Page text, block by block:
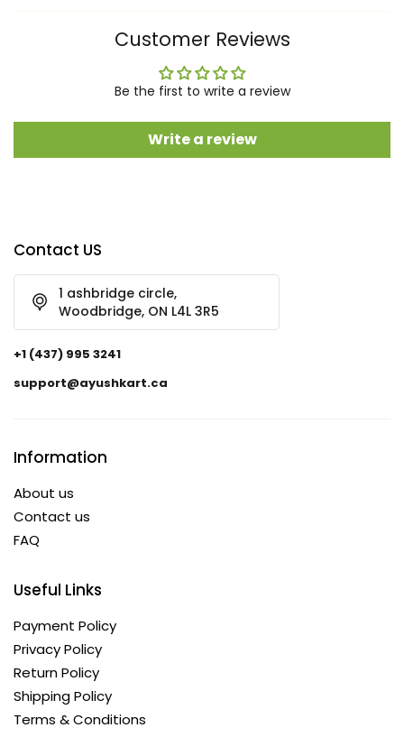
Customer Reviews
Be the first to write a review
Write a review
Contact US
1 ashbridge circle,
Woodbridge, ON L4L 3R5
+1 (437) 995 3241
support@ayushkart.ca
Information
About us
Contact us
FAQ
Useful Links
Payment Policy
Privacy Policy
Return Policy
Shipping Policy
Terms & Conditions